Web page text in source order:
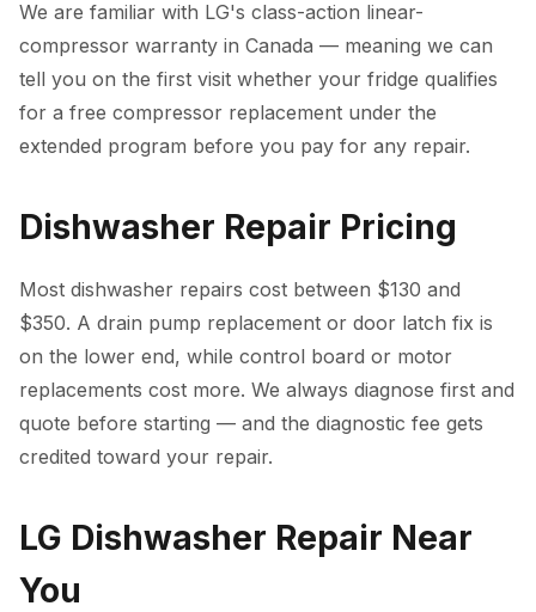
We are familiar with LG's class-action linear-
compressor warranty in Canada — meaning we can
tell you on the first visit whether your fridge qualifies
for a free compressor replacement under the
extended program before you pay for any repair.
Dishwasher Repair Pricing
Most dishwasher repairs cost between $130 and
$350. A drain pump replacement or door latch fix is
on the lower end, while control board or motor
replacements cost more. We always diagnose first and
quote before starting — and the diagnostic fee gets
credited toward your repair.
LG Dishwasher Repair Near
You